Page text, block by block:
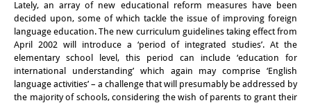
出版物
出版活動の概要
Contemporary Japan
Lately, an array of new educational reform measures have been
decided upon, some of which tackle the issue of improving foreign
language education. The new curriculum guidelines taking effect from
April 2002 will introduce a ‘period of integrated studies’. At the
elementary school level, this period can include ‘education for
international understanding’ which again may comprise ‘English
language activities’ – a challenge that will presumably be addressed by
the majority of schools, considering the wish of parents to grant their